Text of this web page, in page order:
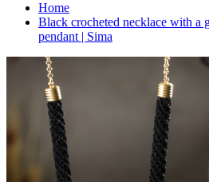
Home
Black crocheted necklace with a
pendant | Sima